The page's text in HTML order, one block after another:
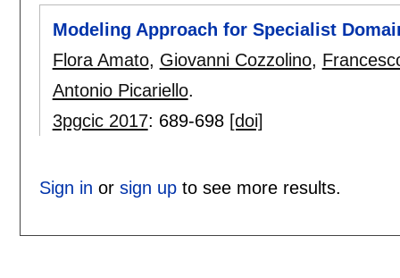
Modeling Approach for Specialist
Flora Amato, Giovanni Cozzolino,
Antonio Picariello.
3pgcic 2017: 689-698 [doi]
Sign in or sign upto see more results.